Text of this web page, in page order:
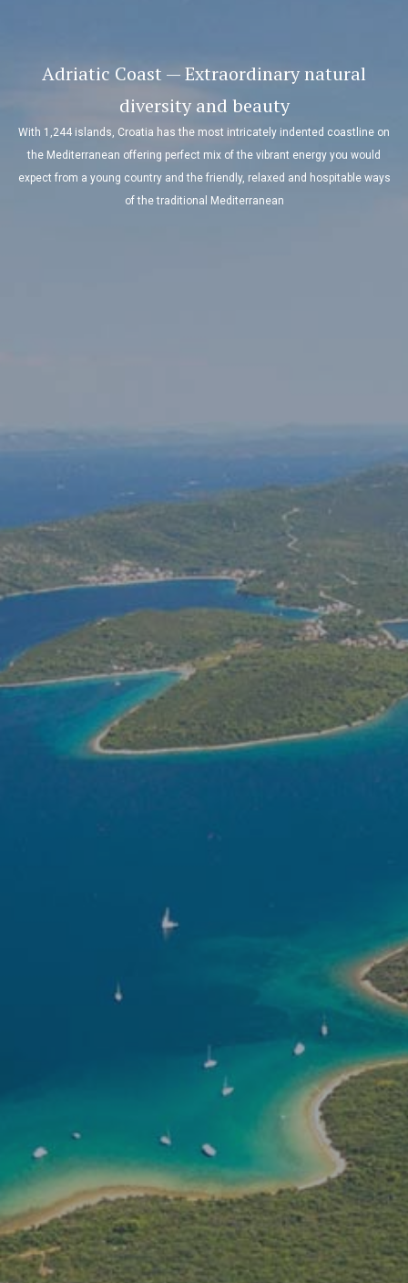
Adriatic Coast — Extraordinary natural
diversity and beauty
With 1,244 islands, Croatia has the most intricately indented coastline on
the Mediterranean offering perfect mix of the vibrant energy you would
expect from a young country and the friendly, relaxed and hospitable ways
of the traditional Mediterranean